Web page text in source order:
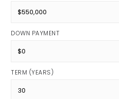
DOWN PAYMENT
TERM (YEARS)